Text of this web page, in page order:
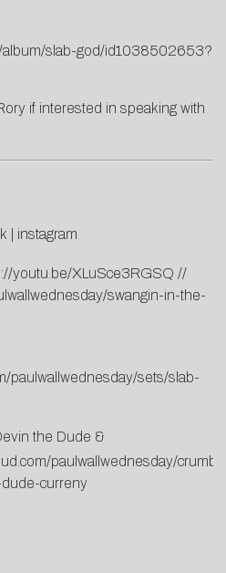
album/slab-god/id1038502653?
if interested in speaking with
instagram
youtu.be/XLuSce3RGSQ //
swangin-in-the-
paulwallwednesday/sets/slab-
the Dude &
paulwallwednesday/
curreny